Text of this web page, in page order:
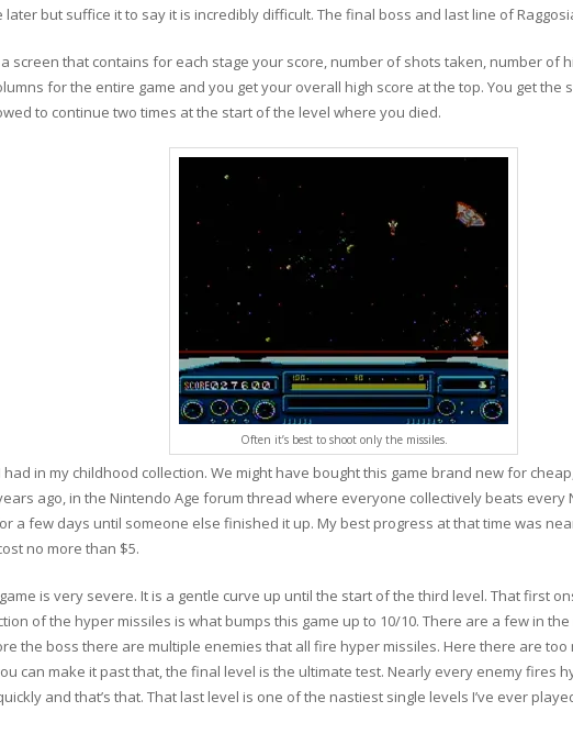
but suffice it to say it is incredibly difficult. The final boss and last line of
screen that contains for each stage your score, number of shots taken, number of
for the entire game and you get your overall high score at the top. You get the
to continue two times at the start of the level where you died.
Often it’s best to shoot only the missiles.
had in my childhood collection. We might have bought this game brand new for
ago, in the Nintendo Age forum thread where everyone collectively beats every
a few days until someone else finished it up. My best progress at that time was
no more than $5.
is very severe. It is a gentle curve up until the start of the third level. That first
of the hyper missiles is what bumps this game up to 10/10. There are a few in
the boss there are multiple enemies that all fire hyper missiles. Here there are
can make it past that, the final level is the ultimate test. Nearly every enemy fires
and that’s that. That last level is one of the nastiest single levels I’ve ever